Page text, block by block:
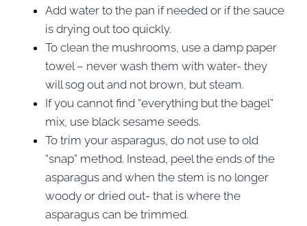
Add water to the pan if needed or if the sauce
is drying out too quickly.
To clean the mushrooms, use a damp paper
towel – never wash them with water- they
will sog out and not brown, but steam.
If you cannot find “everything but the bagel”
mix, use black sesame seeds.
To trim your asparagus, do not use to old
“snap” method. Instead, peel the ends of the
asparagus and when the stem is no longer
woody or dried out- that is where the
asparagus can be trimmed.